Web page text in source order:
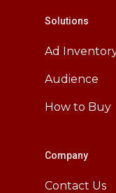
Solutions
Ad
Audience
How to Buy
Company
Contact Us